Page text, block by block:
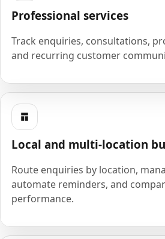
Professional services
Track enquiries, consultations,
and recurring customer
Local and multi-location
Route enquiries by location,
automate reminders, and
performance.